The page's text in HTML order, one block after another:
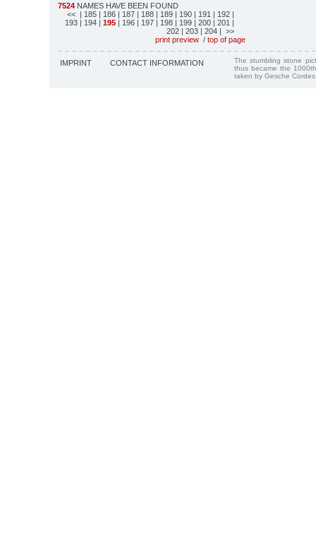
7524 NAMES HAVE BEEN FOUND
<< | 185 | 186 | 187 | 188 | 189 | 190 | 191 | 192 |
193 | 194 | 195 | 196 | 197 | 198 | 199 | 200 | 201 |
202 | 203 | 204 | >>
print preview / top of page
IMPRINT CONTACT INFORMATION
The stumbling stone
thus became the
taken by Gesche